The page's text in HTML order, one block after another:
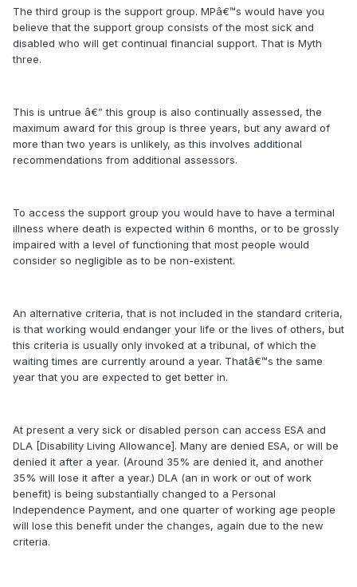
The third group is the support group. MPâ€™s would have you
believe that the support group consists of the most sick and
disabled who will get continual financial support. That is Myth
three.
This is untrue â€” this group is also continually assessed, the
maximum award for this group is three years, but any award of
more than two years is unlikely, as this involves additional
recommendations from additional assessors.
To access the support group you would have to have a terminal
illness where death is expected within 6 months, or to be grossly
impaired with a level of functioning that most people would
consider so negligible as to be non-existent.
An alternative criteria, that is not included in the standard criteria,
is that working would endanger your life or the lives of others, but
this criteria is usually only invoked at a tribunal, of which the
waiting times are currently around a year. Thatâ€™s the same
year that you are expected to get better in.
At present a very sick or disabled person can access ESA and
DLA [Disability Living Allowance]. Many are denied ESA, or will be
denied it after a year. (Around 35% are denied it, and another
35% will lose it after a year.) DLA (an in work or out of work
benefit) is being substantially changed to a Personal
Independence Payment, and one quarter of working age people
will lose this benefit under the changes, again due to the new
criteria.